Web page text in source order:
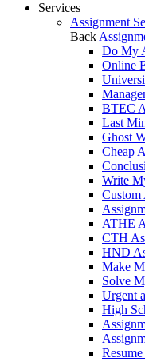
Services
Assignment
Back
Do My
Online
BTEC
Last
Ghost
Cheap
Write
Custom
ATHE
CTH
HND
Make
Solve
Urgent
High